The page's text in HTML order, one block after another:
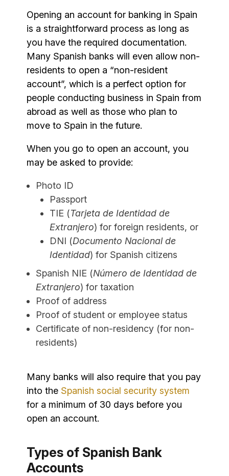
Opening an account for banking in Spain
is a straightforward process as long as
you have the required documentation.
Many Spanish banks will even allow non-
residents to open a “non-resident
account”, which is a perfect option for
people conducting business in Spain from
abroad as well as those who plan to
move to Spain in the future.
When you go to open an account, you
may be asked to provide:
Photo ID
Passport
TIE (Tarjeta de Identidad de
Extranjero) for foreign residents, or
DNI (Documento Nacional de
Identidad) for Spanish citizens
Spanish NIE (Número de Identidad de
Extranjero) for taxation
Proof of address
Proof of student or employee status
Certificate of non-residency (for non-
residents)
Many banks will also require that you pay
into the Spanish social security system
for a minimum of 30 days before you
open an account.
Types of Spanish Bank
Accounts